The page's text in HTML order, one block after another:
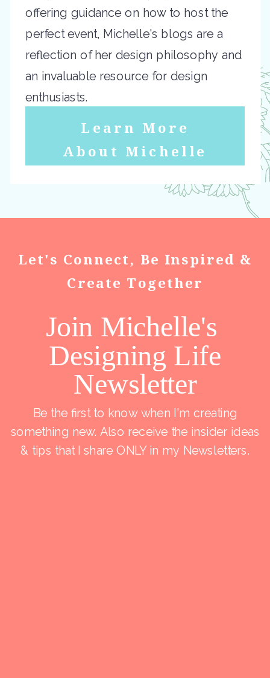
Learn More
About Michelle
offering guidance on how to host the
perfect event, Michelle's blogs are a
reflection of her design philosophy and
an invaluable resource for design
enthusiasts.
Be the first to know when I'm creating
something new. Also receive the insider ideas
& tips that I share ONLY in my Newsletters.
Join Michelle's
Designing Life
Newsletter
Let's Connect, Be Inspired &
Create Together